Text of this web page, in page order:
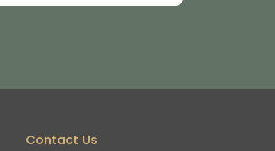
Contact Us